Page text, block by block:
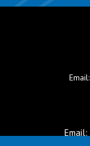
Email:
Email: